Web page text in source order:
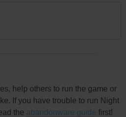
help others to run the game or
If you have trouble to run Night
the abandonware guide first!